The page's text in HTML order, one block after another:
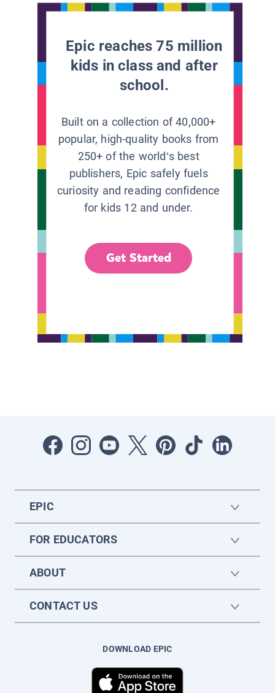
Epic reaches 75 million
kids in class and after
school.
Built on a collection of 40,000+
popular, high-quality books from
250+ of the world’s best
publishers, Epic safely fuels
curiosity and reading confidence
for kids 12 and under.
Get Started
EPIC
FOR EDUCATORS
ABOUT
CONTACT US
DOWNLOAD EPIC